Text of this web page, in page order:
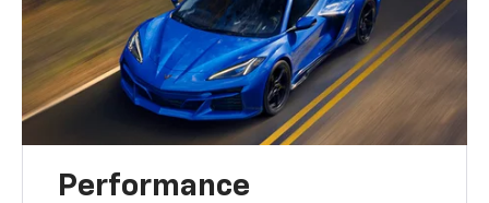
Performance